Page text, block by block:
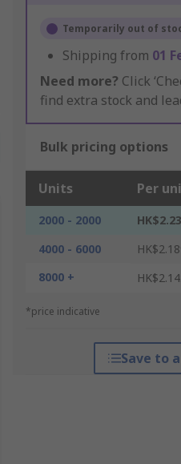
Temporarily out of
Shipping from 01
Need more? Click
find extra stock and
Bulk pricing options
Units Per
2000 - 2000
4000 - 6000
8000 +
*price indicative
Save to